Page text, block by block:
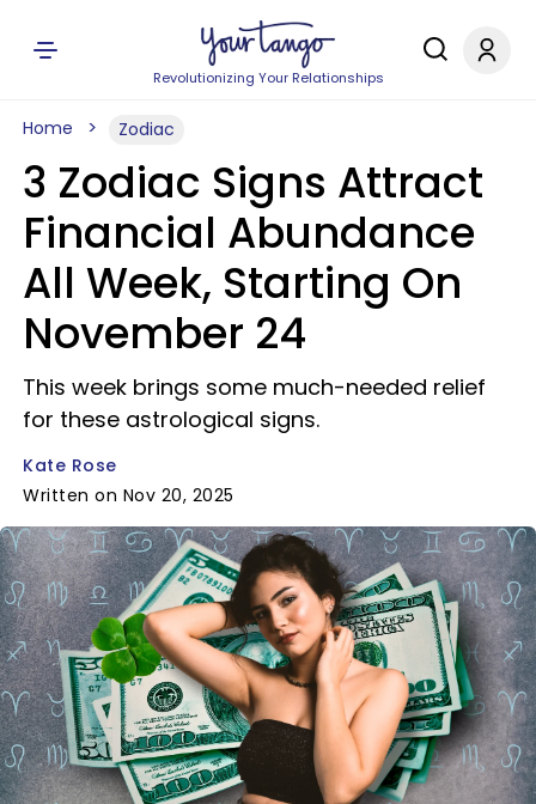
Revolutionizing Your Relationships
Home Zodiac
3 Zodiac Signs Attract
Financial Abundance
All Week, Starting On
November 24
This week brings some much-needed relief
for these astrological signs.
Kate Rose
Written on Nov 20, 2025